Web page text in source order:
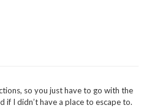
so you just have to go with the
if I didn’t have a place to escape to.